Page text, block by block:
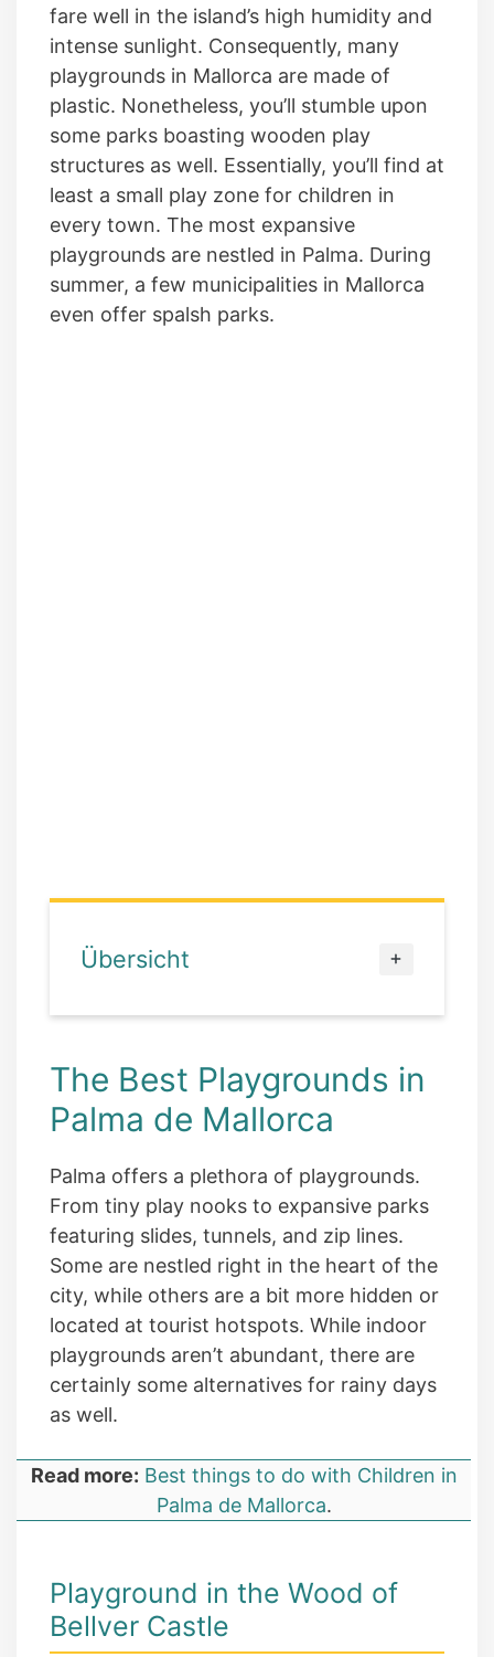
fare well in the island’s high humidity and
intense sunlight. Consequently, many
playgrounds in Mallorca are made of
plastic. Nonetheless, you’ll stumble upon
some parks boasting wooden play
structures as well. Essentially, you’ll find at
least a small play zone for children in
every town. The most expansive
playgrounds are nestled in Palma. During
summer, a few municipalities in Mallorca
even offer spalsh parks.
Übersicht
The Best Playgrounds in
Palma de Mallorca
Palma offers a plethora of playgrounds.
From tiny play nooks to expansive parks
featuring slides, tunnels, and zip lines.
Some are nestled right in the heart of the
city, while others are a bit more hidden or
located at tourist hotspots. While indoor
playgrounds aren’t abundant, there are
certainly some alternatives for rainy days
as well.
Read more: Best things to do with Children in
Palma de Mallorca.
Playground in the Wood of
Bellver Castle